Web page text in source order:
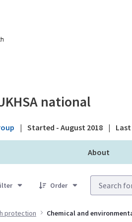
library -national
| Started - August 2018 |
About
Order
protection Chemical and